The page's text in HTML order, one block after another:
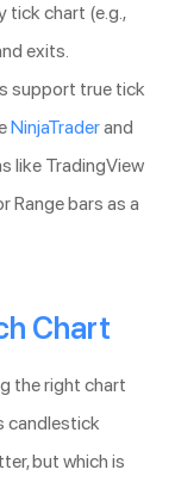
tick chart (e.g.,
exits.
support true tick
NinjaTraderand
like TradingView
Range bars as a
Chart
the right chart
candlestick
but which is